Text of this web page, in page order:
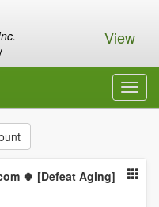
View
🍀 [Defeat Aging]